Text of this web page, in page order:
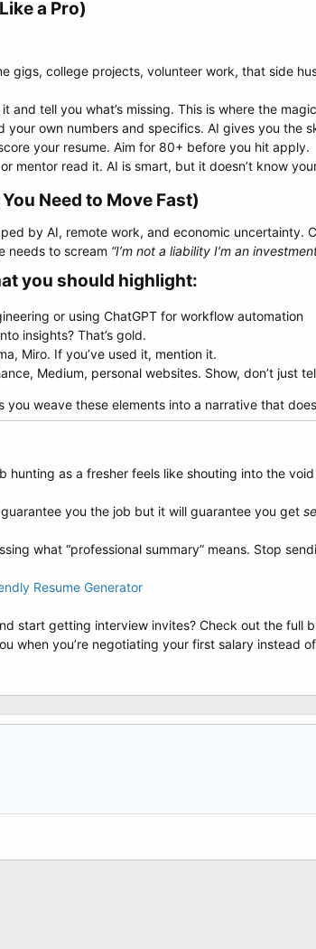
a Pro)​
gigs, college projects, volunteer work, that side
and tell you what’s missing. This is where the
own numbers and specifics. AI gives you the
your resume. Aim for 80+ before you hit apply.
mentor read it. AI is smart, but it doesn’t know
Need to Move Fast)​
by AI, remote work, and economic uncertainty.
needs to scream “I’m not a liability I’m an
you should highlight:​
or using ChatGPT for workflow automation
insights? That’s gold.
Miro. If you’ve used it, mention it.
Medium, personal websites. Show, don’t just
you weave these elements into a narrative that
hunting as a fresher feels like shouting into the
guarantee you the job but it will guarantee you get
what “professional summary” means. Stop
Resume Generator
start getting interview invites? Check out the full
when you’re negotiating your first salary instead